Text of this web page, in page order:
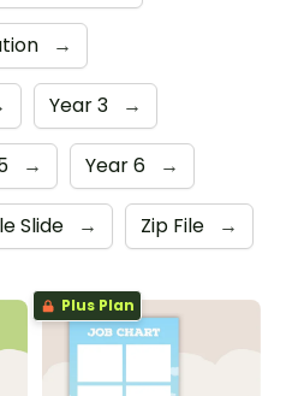
→
Year 3 →
→ Year 6 →
Slide → Zip File →
Plus Plan